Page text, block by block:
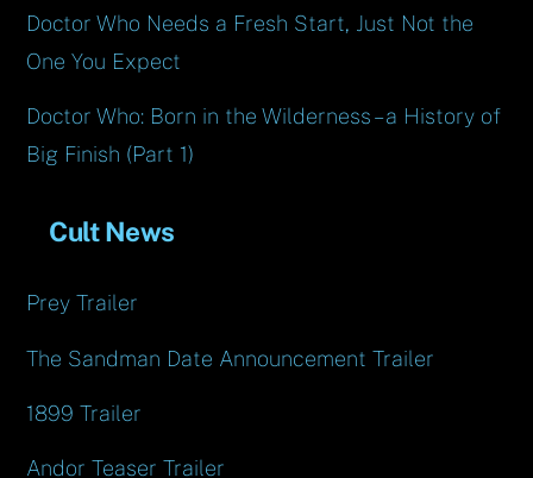
Doctor Who Needs a Fresh Start, Just Not the
One You Expect
Doctor Who: Born in the Wilderness – a History of
Big Finish (Part 1)
Cult News
Prey Trailer
The Sandman Date Announcement Trailer
1899 Trailer
Andor Teaser Trailer